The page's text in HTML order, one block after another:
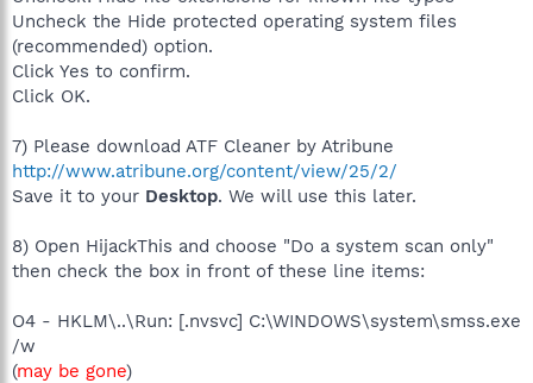
Uncheck the Hide protected operating system files
(recommended) option.
Click Yes to confirm.
Click OK.
7) Please download ATF Cleaner by Atribune
http://www.atribune.org/content/view/25/2/
Save it to your Desktop. We will use this later.
8) Open HijackThis and choose "Do a system scan only"
then check the box in front of these line items:
O4 - HKLM\..\Run: [.nvsvc] C:\WINDOWS\system\smss.exe
/w
(may be gone)